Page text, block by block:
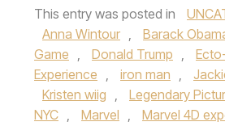
This entry was posted in
Anna Wintour , Barack
Game , Donald Trump ,
Experience , iron man ,
Kristen wiig , Legendary
NYC , Marvel , Marvel 4D